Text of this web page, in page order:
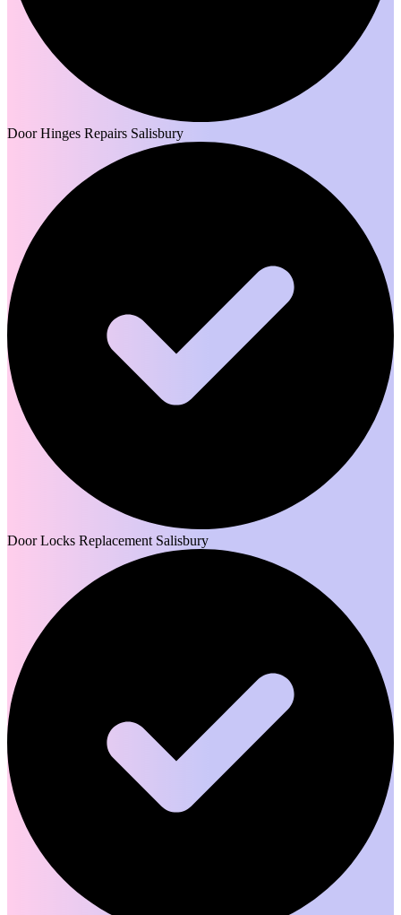
Door Hinges Repairs Salisbury
Door Locks Replacement Salisbury